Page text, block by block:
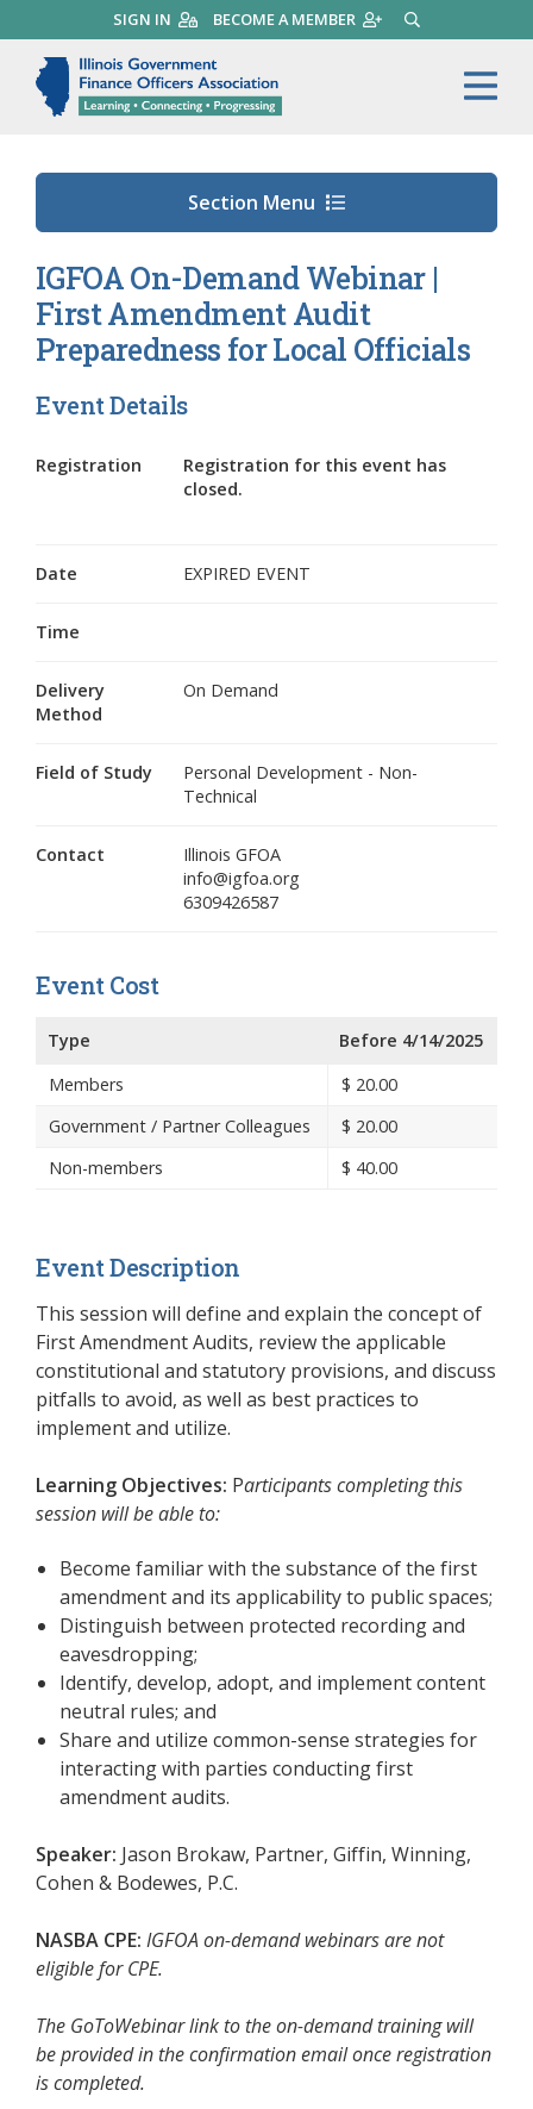
to
main
content
SIGN IN BECOME A MEMBER SEARCH
Illinois Government
Section Menu
IGFOA On-Demand Webinar |
First Amendment Audit
Preparedness for Local Officials
Event Details
Registration
Registration for this event has
closed.
Date EXPIRED EVENT
Time
Delivery
Method
On Demand
Field of Study
Personal Development - Non-
Technical
Contact
Illinois GFOA
info@igfoa.org
6309426587
Event Cost
Type
Before 4/14/2025
Members
$ 20.00
Government / Partner Colleagues
$ 20.00
Non-members
$ 40.00
Event Description
This session will define and explain the concept of
First Amendment Audits, review the applicable
constitutional and statutory provisions, and discuss
pitfalls to avoid, as well as best practices to
implement and utilize.
Learning Objectives: Participants completing this
session will be able to:
Become familiar with the substance of the first
amendment and its applicability to public spaces;
Distinguish between protected recording and
eavesdropping;
Identify, develop, adopt, and implement content
neutral rules; and
Share and utilize common-sense strategies for
interacting with parties conducting first
amendment audits.
Speaker: Jason Brokaw, Partner, Giffin, Winning,
Cohen & Bodewes, P.C.
NASBA CPE: IGFOA on-demand webinars are not
eligible for CPE.
The GoToWebinar link to the on-demand training will
be provided in the confirmation email once registration
is completed.